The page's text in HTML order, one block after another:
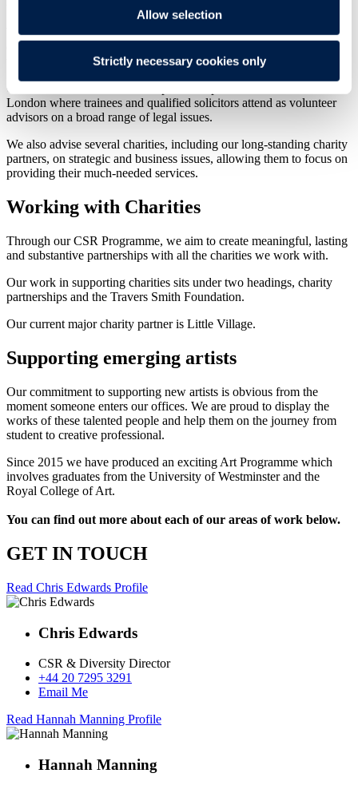
Allow selection
Strictly necessary cookies only
We provide free legal advice and representation to individuals and
community groups, both in the UK and abroad, who cannot afford
to pay and where public funding is not available.
Our work in this area includes partnerships with law centres across
London where trainees and qualified solicitors attend as volunteer
advisors on a broad range of legal issues.
We also advise several charities, including our long-standing charity
partners, on strategic and business issues, allowing them to focus on
providing their much-needed services.
Working with Charities
Through our CSR Programme, we aim to create meaningful, lasting
and substantive partnerships with all the charities we work with.
Our work in supporting charities sits under two headings, charity
partnerships and the Travers Smith Foundation.
Our current major charity partner is Little Village.
Supporting emerging artists
Our commitment to supporting new artists is obvious from the
moment someone enters our offices. We are proud to display the
works of these talented people and help them on the journey from
student to creative professional.
Since 2015 we have produced an exciting Art Programme which
involves graduates from the University of Westminster and the
Royal College of Art.
You can find out more about each of our areas of work below.
GET IN TOUCH
Read Chris Edwards Profile
Chris Edwards
CSR & Diversity Director
+44 20 7295 3291
Email Me
Read Hannah Manning Profile
Hannah Manning